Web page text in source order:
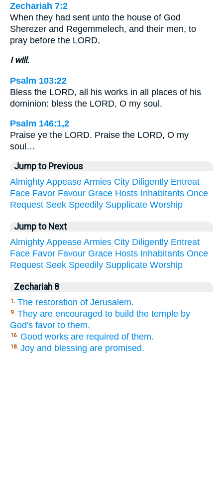
Zechariah 7:2
When they had sent unto the house of God
Sherezer and Regemmelech, and their men, to
pray before the LORD,
I will.
Psalm 103:22
Bless the LORD, all his works in all places of his
dominion: bless the LORD, O my soul.
Psalm 146:1,2
Praise ye the LORD. Praise the LORD, O my
soul…
Jump to Previous
Almighty Appease Armies City Diligently Entreat
Face Favor Favour Grace Hosts Inhabitants Once
Request Seek Speedily Supplicate Worship
Jump to Next
Almighty Appease Armies City Diligently Entreat
Face Favor Favour Grace Hosts Inhabitants Once
Request Seek Speedily Supplicate Worship
Zechariah 8
1. The restoration of Jerusalem.
9. They are encouraged to build the temple by
God's favor to them.
16. Good works are required of them.
18. Joy and blessing are promised.